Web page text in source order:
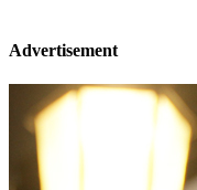
Advertisement